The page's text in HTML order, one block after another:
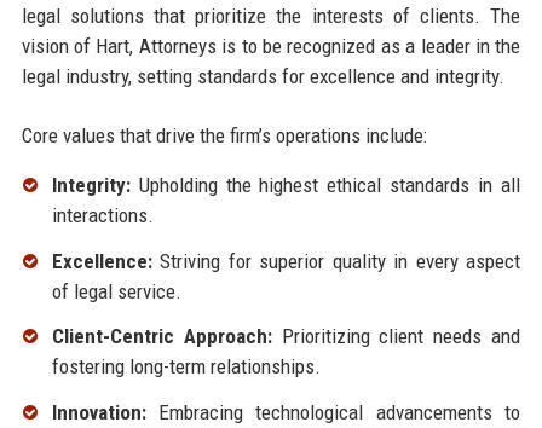
legal solutions that prioritize the interests of clients. The
vision of Hart, Attorneys is to be recognized as a leader in the
legal industry, setting standards for excellence and integrity.
Core values that drive the firm’s operations include:
Integrity:Upholding the highest ethical standards in all
interactions.
Excellence:Striving for superior quality in every aspect
of legal service.
Client-Centric Approach:Prioritizing client needs and
fostering long-term relationships.
Innovation:Embracing technological advancements to